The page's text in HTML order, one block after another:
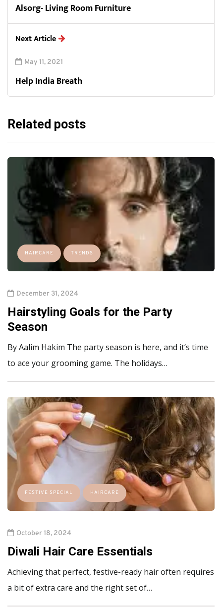
Alsorg- Living Room Furniture
Next Article
May 11, 2021
Help India Breath
Related posts
HAIRCARE TRENDS
December 31, 2024
Hairstyling Goals for the Party
Season
By Aalim Hakim The party season is here, and it’s time
to ace your grooming game. The holidays…
FESTIVE SPECIAL HAIRCARE
October 18, 2024
Diwali Hair Care Essentials
Achieving that perfect, festive-ready hair often requires
a bit of extra care and the right set of…